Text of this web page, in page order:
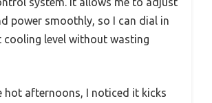
power smoothly, so I can dial in
cooling level without wasting
hot afternoons, I noticed it kicks